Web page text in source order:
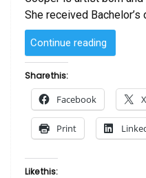
She received Bachelor’s
Continue reading
–
and
Child
by
Laurie
Share this:
Facebook X
Print
Like this: